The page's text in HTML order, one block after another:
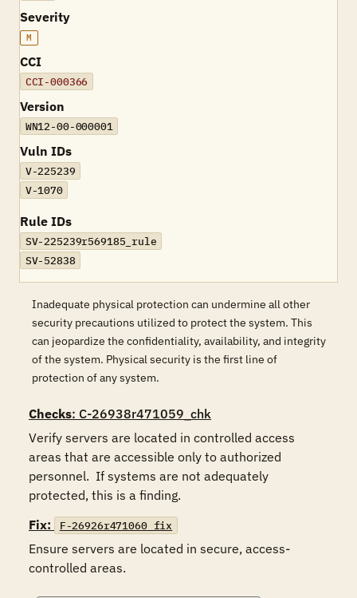
Severity
M
CCI
CCI-000366
Version
WN12-00-000001
Vuln IDs
V-225239
V-1070
Rule IDs
SV-225239r569185_rule
SV-52838
Inadequate physical protection can undermine all other
security precautions utilized to protect the system. This
can jeopardize the confidentiality, availability, and integrity
of the system. Physical security is the first line of
protection of any system.
Checks: C-26938r471059_chk
Verify servers are located in controlled access
areas that are accessible only to authorized
personnel.  If systems are not adequately
protected, this is a finding.
Fix:
F-26926r471060_fix
Ensure servers are located in secure, access-
controlled areas.